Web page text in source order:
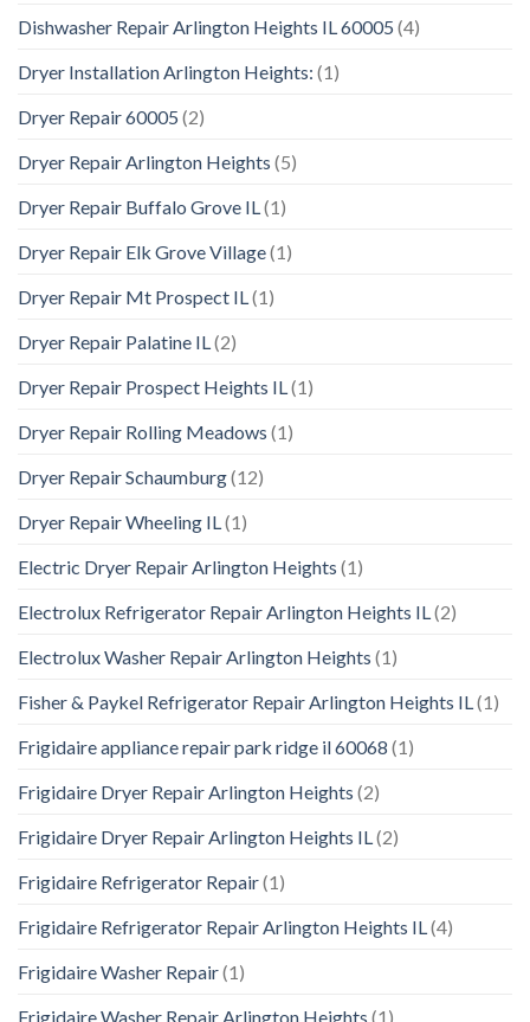
Dishwasher Repair Arlington Heights IL 60005 (4)
Dryer Installation Arlington Heights: (1)
Dryer Repair 60005 (2)
Dryer Repair Arlington Heights (5)
Dryer Repair Buffalo Grove IL (1)
Dryer Repair Elk Grove Village(1)
Dryer Repair Mt Prospect IL (1)
Dryer Repair Palatine IL (2)
Dryer Repair Prospect Heights IL (1)
Dryer Repair Rolling Meadows (1)
Dryer Repair Schaumburg(12)
Dryer Repair Wheeling IL (1)
Electric Dryer Repair Arlington Heights (1)
Electrolux Refrigerator Repair Arlington Heights IL (2)
Electrolux Washer Repair Arlington Heights (1)
Fisher & Paykel Refrigerator Repair Arlington Heights IL (1)
Frigidaire appliance repair park ridge il 60068 (1)
Frigidaire Dryer Repair Arlington Heights (2)
Frigidaire Dryer Repair Arlington Heights IL (2)
Frigidaire Refrigerator Repair(1)
Frigidaire Refrigerator Repair Arlington Heights IL (4)
Frigidaire Washer Repair(1)
Frigidaire Washer Repair Arlington Heights (1)